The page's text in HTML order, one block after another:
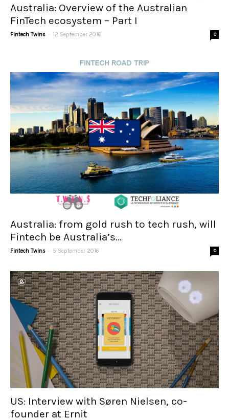
Australia: Overview of the Australian
FinTech ecosystem – Part I
Fintech Twins - 12 September 2016 0
Australia: from gold rush to tech rush, will
Fintech be Australia’s...
Fintech Twins - 5 September 2016 0
US: Interview with Søren Nielsen, co-
founder at Ernit